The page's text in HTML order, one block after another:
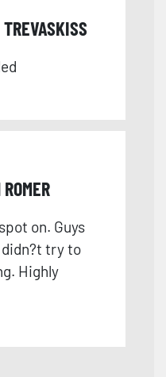
on. Guys
try to
Highly